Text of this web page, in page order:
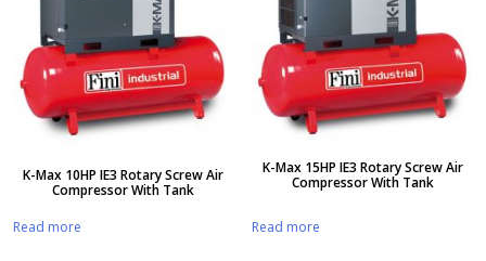
K-Max 10HP IE3 Rotary Screw Air
Compressor With Tank
Read more
K-Max 15HP IE3 Rotary Screw Air
Compressor With Tank
Read more